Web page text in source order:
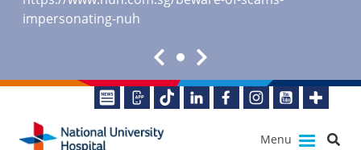
impersonating-nuh
Menu